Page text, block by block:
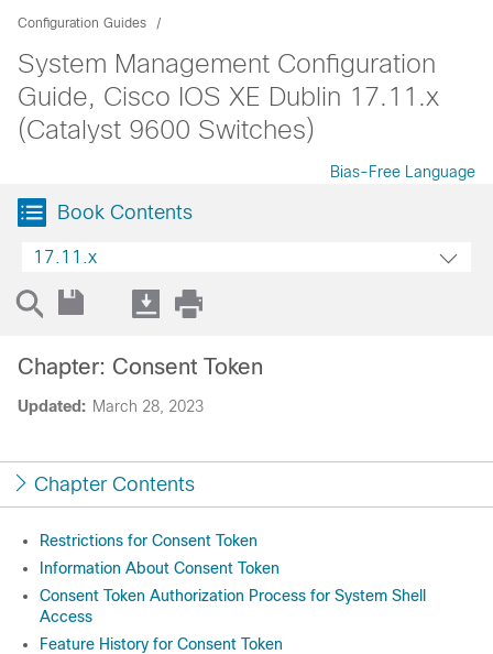
Configuration Guides
System Management Configuration
Guide, Cisco IOS XE Dublin 17.11.x
(Catalyst 9600 Switches)
Bias-Free Language
Book Contents
17.11.x
Updated: March 28, 2023
Chapter: Consent Token
Chapter Contents
Restrictions for Consent Token
Information About Consent Token
Consent Token Authorization Process for System Shell
Access
Feature History for Consent Token